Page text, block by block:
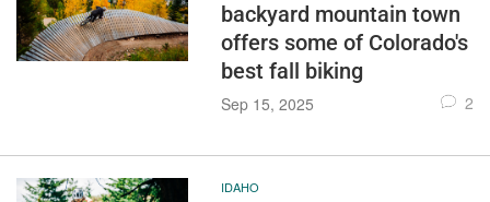
backyard mountain town
offers some of Colorado's
best fall biking
Sep 15, 2025 2
IDAHO